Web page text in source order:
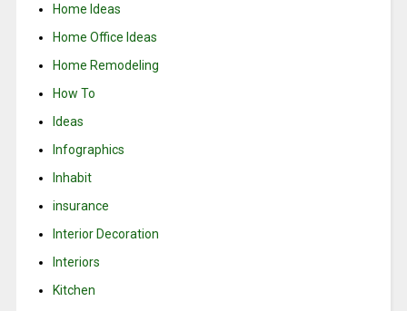
Home Ideas
Home Office Ideas
Home Remodeling
How To
Ideas
Infographics
Inhabit
insurance
Interior Decoration
Interiors
Kitchen